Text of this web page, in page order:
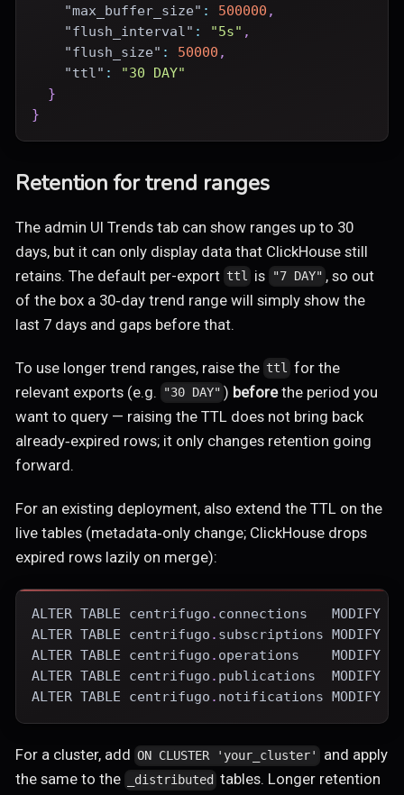
"max_buffer_size" : 500000 ,
"flush_interval" : "5s" ,
"flush_size" : 50000 ,
"ttl" :
"30 DAY"
}
}
Retention for trend ranges
The admin UI Trends tab can show ranges up to 30
days, but it can only display data that ClickHouse still
retains. The default per-export ttl is "7 DAY" , so out
of the box a 30‑day trend range will simply show the
last 7 days and gaps before that.
To use longer trend ranges, raise the ttl for the
relevant exports (e.g.
"30 DAY" ) beforethe period you
want to query — raising the TTL does not bring back
already‑expired rows; it only changes retention going
forward.
For an existing deployment, also extend the TTL on the
live tables (metadata‑only change; ClickHouse drops
expired rows lazily on merge):
ALTER TABLE centrifugo . connections MODIFY
ALTER TABLE centrifugo . subscriptions MODIFY
ALTER TABLE centrifugo . operations MODIFY
ALTER TABLE centrifugo . publications MODIFY
ALTER TABLE centrifugo . notifications MODIFY
For a cluster, add ON CLUSTER 'your_cluster'
and apply
the same to the
_distributed tables. Longer retention